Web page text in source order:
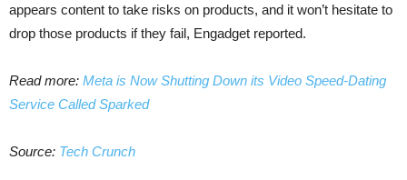
appears content to take risks on products, and it won’t hesitate to
drop those products if they fail, Engadget reported.
Read more: Meta is Now Shutting Down its Video Speed-Dating
Service Called Sparked
Source: Tech Crunch